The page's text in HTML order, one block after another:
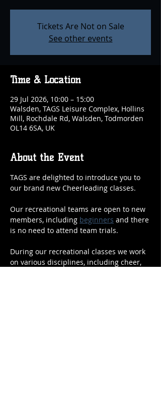
Tickets Are Not on Sale
See other events
Time & Location
29 Jul 2026, 10:00 – 15:00
Walsden, TAGS Leisure Complex, Hollins
Mill, Rochdale Rd, Walsden, Todmorden
OL14 6SA, UK
About the Event
TAGS are delighted to introduce you to
our brand new Cheerleading classes.
Our recreational teams are open to new
members, including beginners and there
is no need to attend team trials.
During our recreational classes we work
on various disciplines, including cheer,